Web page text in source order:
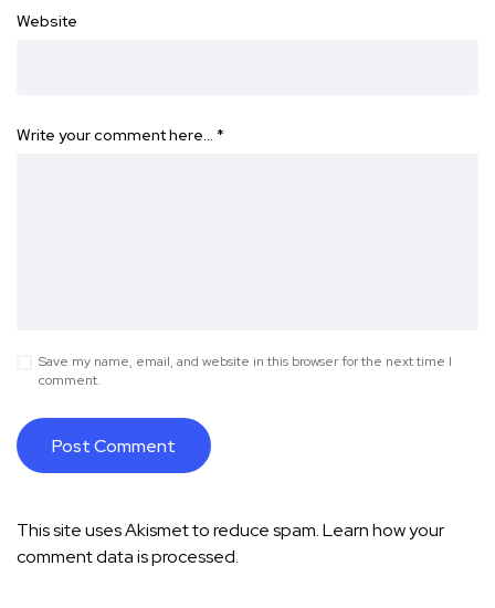
Website
Write your comment here… *
Save my name, email, and website in this browser for the next time I
comment.
This site uses Akismet to reduce spam.Learn how your
comment data is processed.